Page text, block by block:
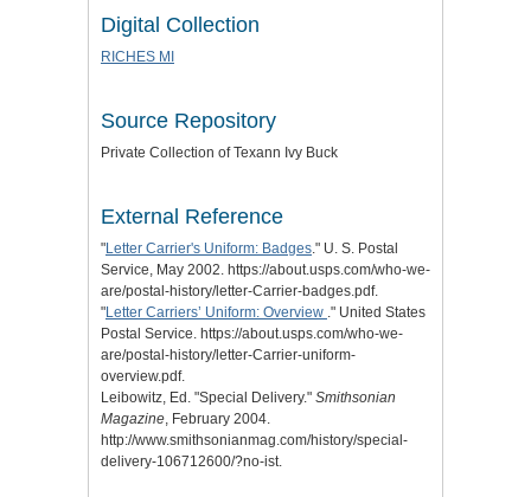
Digital Collection
RICHES MI
Source Repository
Private Collection of Texann Ivy Buck
External Reference
"Letter Carrier's Uniform: Badges." U. S. Postal
Service, May 2002. https://about.usps.com/who-we-
are/postal-history/letter-Carrier-badges.pdf.
"Letter Carriers’ Uniform: Overview ." United States
Postal Service. https://about.usps.com/who-we-
are/postal-history/letter-Carrier-uniform-
overview.pdf.
Leibowitz, Ed. "Special Delivery." Smithsonian
Magazine, February 2004.
http://www.smithsonianmag.com/history/special-
delivery-106712600/?no-ist.